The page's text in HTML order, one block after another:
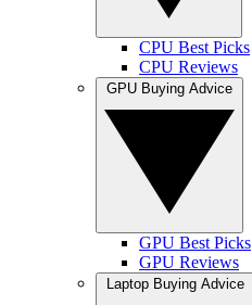
CPU Best Picks
CPU Reviews
GPU Best Picks
GPU Reviews